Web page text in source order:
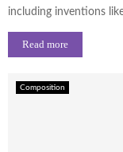
including inventions
Read more
Composition